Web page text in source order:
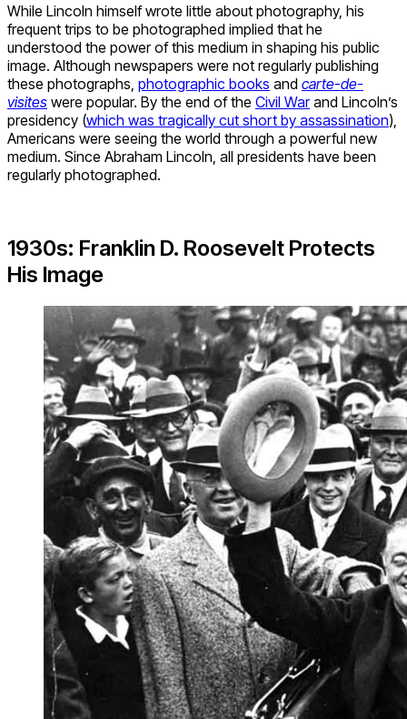
While Lincoln himself wrote little about photography, his
frequent trips to be photographed implied that he
understood the power of this medium in shaping his public
image. Although newspapers were not regularly publishing
these photographs, photographic books and carte-de-
visites were popular. By the end of the Civil Warand Lincoln’s
presidency (which was tragically cut short by assassination),
Americans were seeing the world through a powerful new
medium. Since Abraham Lincoln, all presidents have been
regularly photographed.
1930s: Franklin D. Roosevelt Protects
His Image